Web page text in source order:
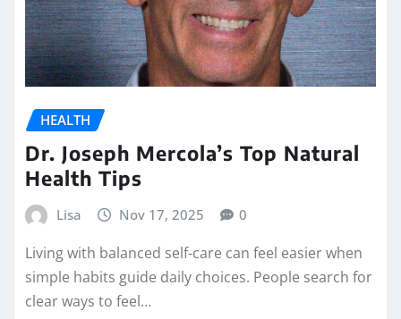
HEALTH
Dr. Joseph Mercola’s Top Natural
Health Tips
Lisa Nov 17, 2025 0
Living with balanced self-care can feel easier when
simple habits guide daily choices. People search for
clear ways to feel…